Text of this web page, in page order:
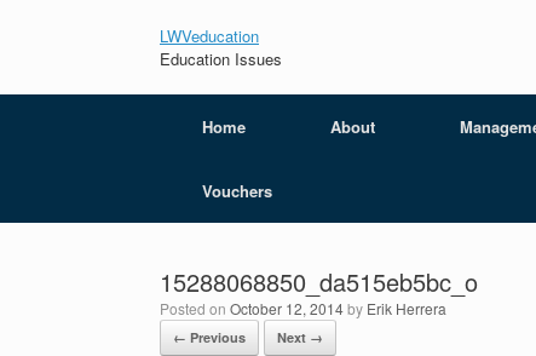
LWVeducation
Education Issues
Home About
Vouchers
15288068850_da515eb5bc_o
Posted on October 12, 2014by Erik Herrera
← Previous Next →